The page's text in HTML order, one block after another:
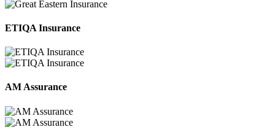
ETIQA Insurance
AM Assurance